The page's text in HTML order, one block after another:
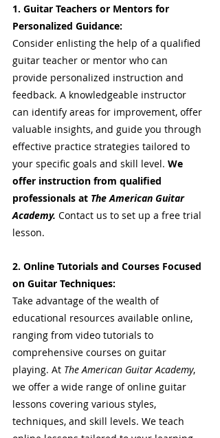
1. Guitar Teachers or Mentors for
Personalized Guidance:
Consider enlisting the help of a qualified
guitar teacher or mentor who can
provide personalized instruction and
feedback. A knowledgeable instructor
can identify areas for improvement, offer
valuable insights, and guide you through
effective practice strategies tailored to
your specific goals and skill level. We
offer instruction from qualified
professionals at The American Guitar
Academy. Contact us to set up a free trial
lesson.
2. Online Tutorials and Courses Focused
on Guitar Techniques:
Take advantage of the wealth of
educational resources available online,
ranging from video tutorials to
comprehensive courses on guitar
playing. At The American Guitar Academy,
we offer a wide range of online guitar
lessons covering various styles,
techniques, and skill levels. We teach